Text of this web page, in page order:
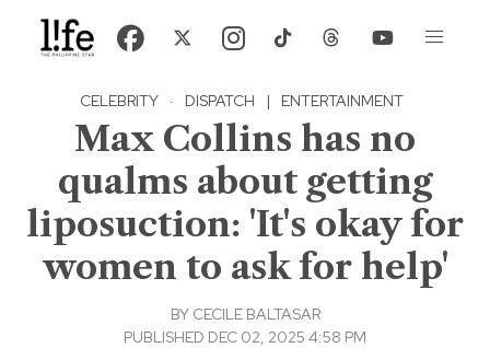
CELEBRITY · DISPATCH | ENTERTAINMENT
Max Collins has no
qualms about getting
liposuction: 'It's okay for
women to ask for help'
BY CECILE BALTASAR
PUBLISHED DEC 02, 2025 4:58 PM